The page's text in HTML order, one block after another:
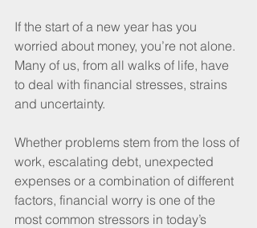
If the start of a new year has you
worried about money, you’re not alone.
Many of us, from all walks of life, have
to deal with financial stresses, strains
and uncertainty.
Whether problems stem from the loss of
work, escalating debt, unexpected
expenses or a combination of different
factors, financial worry is one of the
most common stressors in today’s